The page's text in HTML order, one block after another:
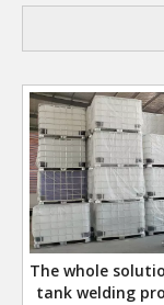
The whole
tank welding